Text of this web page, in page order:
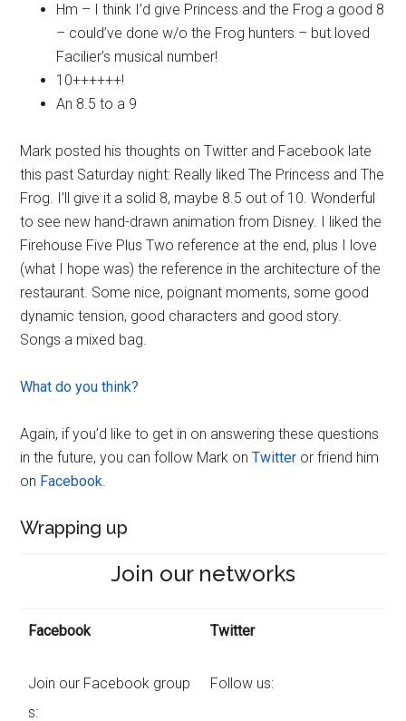
Hm – I think I’d give Princess and the Frog a good 8
– could’ve done w/o the Frog hunters – but loved
Facilier’s musical number!
10++++++!
An 8.5 to a 9
Mark posted his thoughts on Twitter and Facebook late
this past Saturday night: Really liked The Princess and The
Frog. I’ll give it a solid 8, maybe 8.5 out of 10. Wonderful
to see new hand-drawn animation from Disney. I liked the
Firehouse Five Plus Two reference at the end, plus I love
(what I hope was) the reference in the architecture of the
restaurant. Some nice, poignant moments, some good
dynamic tension, good characters and good story.
Songs a mixed bag.
What do you think?
Again, if you’d like to get in on answering these questions
in the future, you can follow Mark onTwitter or friend him
on Facebook.
Wrapping up
Join our networks
Facebook
Join our Facebook group
s:
Twitter
Follow us: